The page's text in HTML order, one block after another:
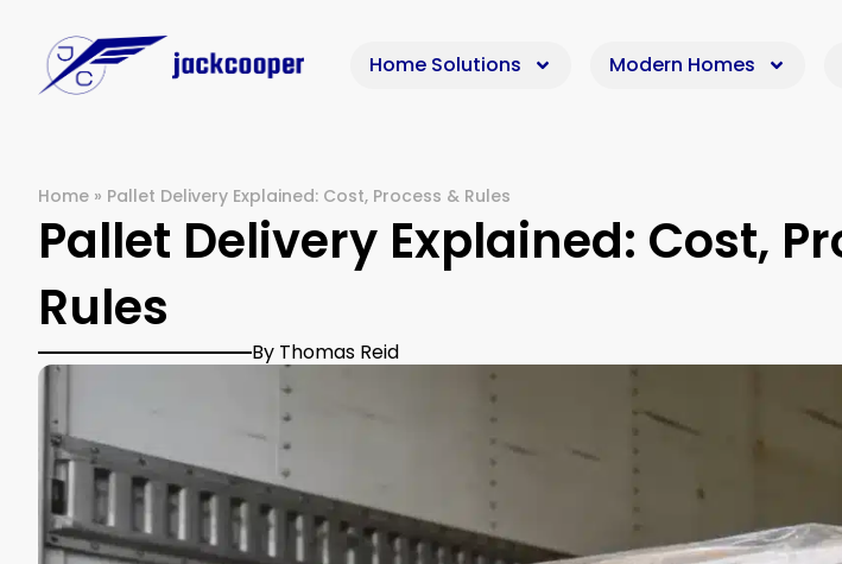
Home Solutions Modern Homes
Home » Pallet Delivery Explained: Cost, Process & Rules
Pallet Delivery Explained: Cost,
Rules
By Thomas Reid